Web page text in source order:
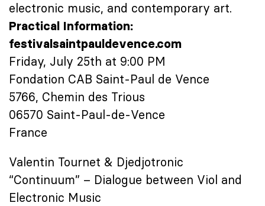
electronic music, and contemporary art.
Practical Information:
festivalsaintpauldevence.com
Friday, July 25th at 9:00 PM
Fondation CAB Saint-Paul de Vence
5766, Chemin des Trious
06570 Saint-Paul-de-Vence
France
Valentin Tournet & Djedjotronic
“Continuum” – Dialogue between Viol and
Electronic Music